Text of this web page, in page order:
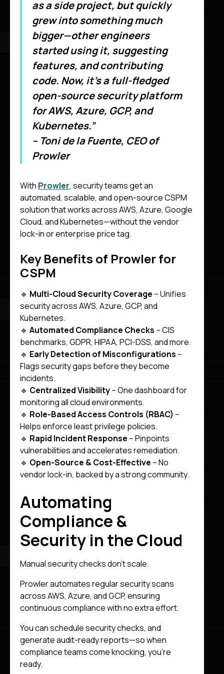
as a side project, but quickly
grew into something much
bigger—other engineers
started using it, suggesting
features, and contributing
code. Now, it’s a full-fledged
open-source security platform
for AWS, Azure, GCP, and
Kubernetes.”
– Toni de la Fuente, CEO of
Prowler
With Prowler, security teams get an
automated, scalable, and open-source CSPM
solution that works across AWS, Azure, Google
Cloud, and Kubernetes—without the vendor
lock-in or enterprise price tag.
Key Benefits of Prowler for
CSPM
🔹 Multi-Cloud Security Coverage – Unifies
security across AWS, Azure, GCP, and
Kubernetes.
🔹 Automated Compliance Checks – CIS
benchmarks, GDPR, HIPAA, PCI-DSS, and more.
🔹 Early Detection of Misconfigurations –
Flags security gaps before they become
incidents.
🔹 Centralized Visibility– One dashboard for
monitoring all cloud environments.
🔹 Role-Based Access Controls (RBAC) –
Helps enforce least privilege policies.
🔹 Rapid Incident Response – Pinpoints
vulnerabilities and accelerates remediation.
🔹 Open-Source & Cost-Effective – No
vendor lock-in, backed by a strong community.
Automating
Compliance &
Security in the Cloud
Manual security checks don’t scale.
Prowler automates regular security scans
across AWS, Azure, and GCP, ensuring
continuous compliance with no extra effort.
You can schedule security checks, and
generate audit-ready reports—so when
compliance teams come knocking, you’re
ready.